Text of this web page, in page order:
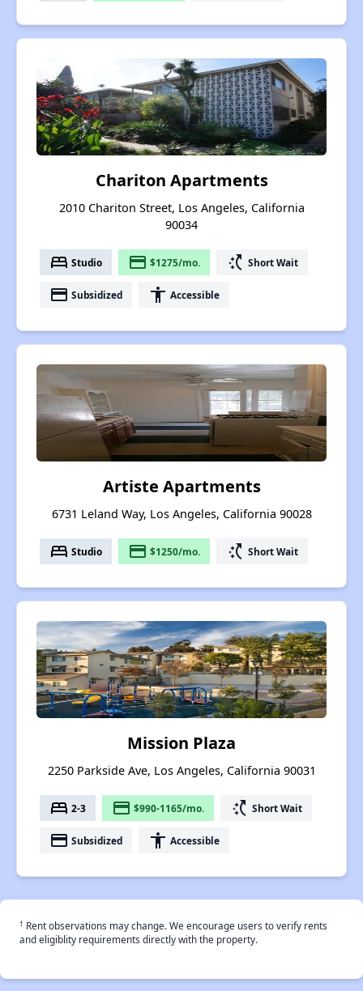
Chariton Apartments
2010 Chariton Street, Los Angeles, California
90034
bed Studio payment $1275/mo. switch_access_shortcut Short Wait
payment Subsidized accessibility Accessible
Artiste Apartments
6731 Leland Way, Los Angeles, California 90028
bed Studio payment $1250/mo. switch_access_shortcut Short Wait
Mission Plaza
2250 Parkside Ave, Los Angeles, California 90031
bed 2-3 payment $990-1165/mo. switch_access_shortcut Short Wait
payment Subsidized accessibility Accessible
† Rent observations may change. We encourage users to verify rents
and eligiblity requirements directly with the property.